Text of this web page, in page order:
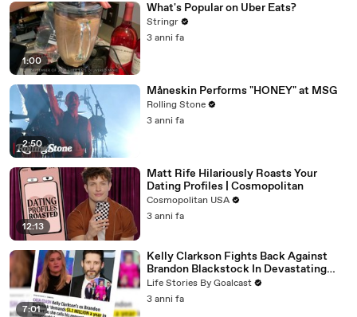
1:00
What's Popular on Uber Eats?
Stringr
3 anni fa
2:50
Måneskin Performs "HONEY" at MSG
Rolling Stone
3 anni fa
12:13
Matt Rife Hilariously Roasts Your
Dating Profiles | Cosmopolitan
Cosmopolitan USA
3 anni fa
7:01
Kelly Clarkson Fights Back Against
Brandon Blackstock In Devastating
Divorce Battle
Life Stories By Goalcast
3 anni fa